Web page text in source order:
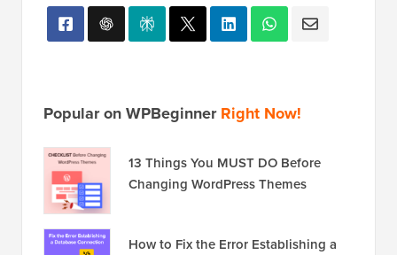
Changing WordPress Themes
Database Connection in WordPress